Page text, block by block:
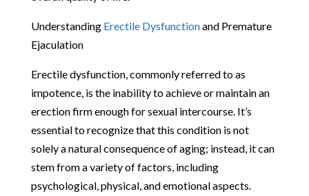
Understanding Erectile Dysfunctionand Premature
Ejaculation
Erectile dysfunction, commonly referred to as
impotence, is the inability to achieve or maintain an
erection firm enough for sexual intercourse. It’s
essential to recognize that this condition is not
solely a natural consequence of aging; instead, it can
stem from a variety of factors, including
psychological, physical, and emotional aspects.